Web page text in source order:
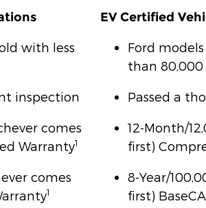
with less
inspection
comes
Warranty1
comes
1
EV Certified
Ford
than 80,000
Passed a
12-Month/
first)
8-Year/
first)